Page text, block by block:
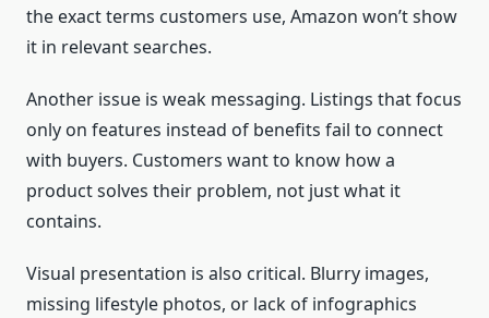
the exact terms customers use, Amazon won’t show
it in relevant searches.
Another issue is weak messaging. Listings that focus
only on features instead of benefits fail to connect
with buyers. Customers want to know how a
product solves their problem, not just what it
contains.
Visual presentation is also critical. Blurry images,
missing lifestyle photos, or lack of infographics